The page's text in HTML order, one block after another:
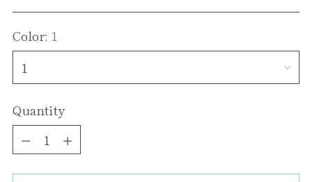
Color: 1
Quantity
Quantity